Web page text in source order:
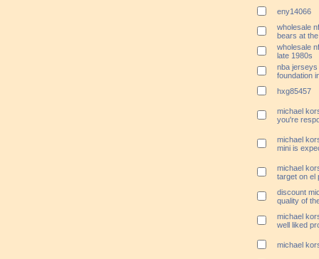
eny14066
wholesale
bears at the
wholesale
late 1980s
nba
foundation
hxg85457
michael
you're
michael
mini is
michael
target on el
discount
quality of
michael
well liked
michael